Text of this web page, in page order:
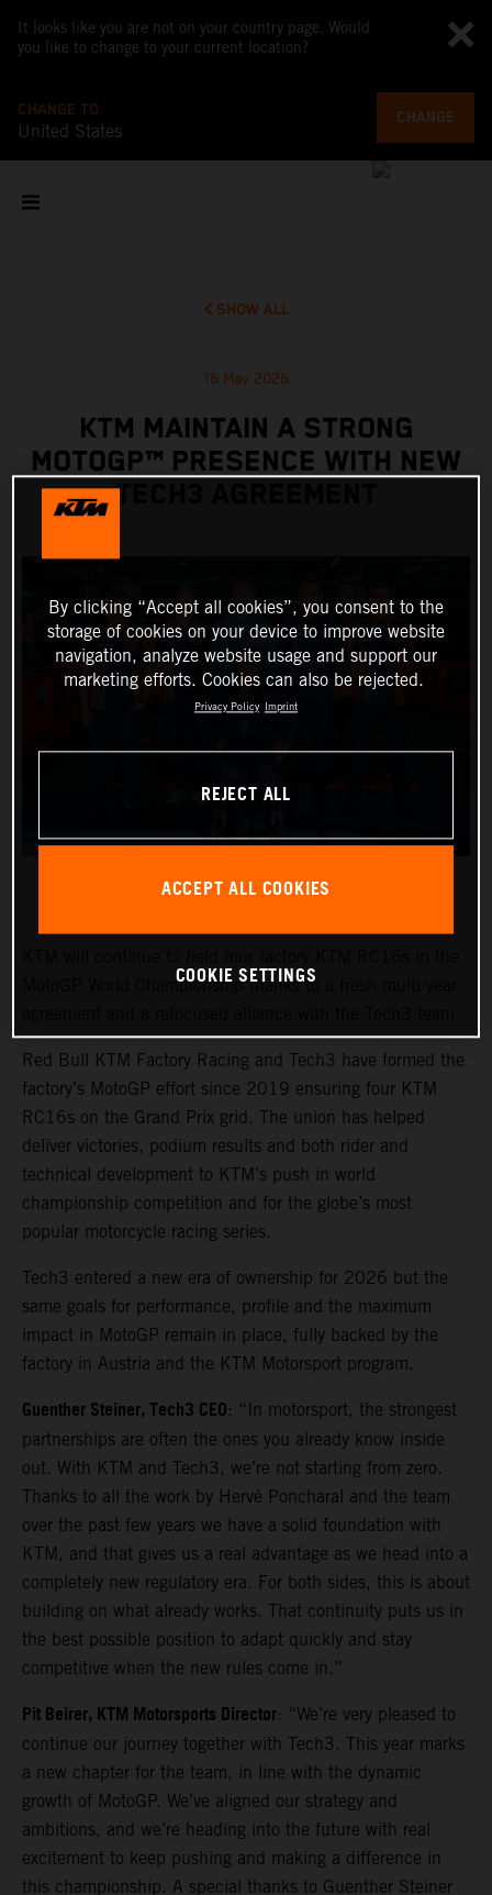
It looks like you are not on your country page. Would
you like to change to your current location?
CHANGE TO
United States
CHANGE
SHOW ALL
16 May 2026
KTM MAINTAIN A STRONG
MOTOGP™ PRESENCE WITH NEW
TECH3 AGREEMENT
MotoGP World Championship thanks to a fresh multi-year
Red Bull KTM Factory Racing and Tech3 have formed the
factory’s MotoGP effort since 2019 ensuring four KTM
RC16s on the Grand Prix grid. The union has helped
deliver victories, podium results and both rider and
technical development to KTM’s push in world
championship competition and for the globe’s most
popular motorcycle racing series.
Tech3 entered a new era of ownership for 2026 but the
same goals for performance, profile and the maximum
impact in MotoGP remain in place, fully backed by the
factory in Austria and the KTM Motorsport program.
Guenther Steiner, Tech3 CEO: “In motorsport, the strongest
partnerships are often the ones you already know inside
out. With KTM and Tech3, we’re not starting from zero.
Thanks to all the work by Hervé Poncharal and the team
over the past few years we have a solid foundation with
KTM, and that gives us a real advantage as we head into a
completely new regulatory era. For both sides, this is about
building on what already works. That continuity puts us in
the best possible position to adapt quickly and stay
competitive when the new rules come in.”
Pit Beirer, KTM Motorsports Director: “We’re very pleased to
continue our journey together with Tech3. This year marks
a new chapter for the team, in line with the dynamic
growth of MotoGP. We’ve aligned our strategy and
ambitions, and we’re heading into the future with real
excitement to keep pushing and making a difference in
this championship. A special thanks to Guenther Steiner
By clicking “Accept all cookies”, you consent to the
storage of cookies on your device to improve website
navigation, analyze website usage and support our
marketing efforts. Cookies can also be rejected.
Privacy Policy Imprint
REJECT ALL
ACCEPT ALL COOKIES
COOKIE SETTINGS